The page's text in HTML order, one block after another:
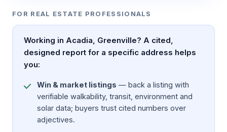
FOR REAL ESTATE PROFESSIONALS
Working in Acadia, Greenville? A cited,
designed report for a specific address helps
you:
Win & market listings — back a listing with
verifiable walkability, transit, environment and
solar data; buyers trust cited numbers over
adjectives.